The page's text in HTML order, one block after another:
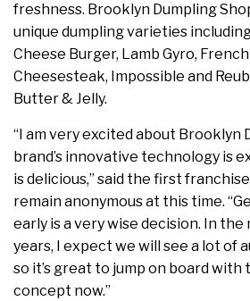
freshness. Brooklyn Dumpling
unique dumpling varieties
Cheese Burger, Lamb Gyro,
Cheesesteak, Impossible and
Butter & Jelly.
“I am very excited about Brooklyn
brand’s innovative technology is
is delicious,” said the first
remain anonymous at this time.
early is a very wise decision. In
years, I expect we will see a lot of
so it’s great to jump on board
concept now.”